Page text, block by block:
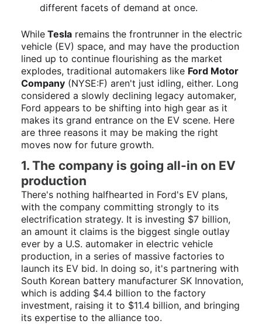
different facets of demand at once.
While Tesla remains the frontrunner in the electric
vehicle (EV) space, and may have the production
lined up to continue flourishing as the market
explodes, traditional automakers like Ford Motor
Company (NYSE:F) aren't just idling, either. Long
considered a slowly declining legacy automaker,
Ford appears to be shifting into high gear as it
makes its grand entrance on the EV scene. Here
are three reasons it may be making the right
moves now for future growth.
1. The company is going all-in on EV
production
There's nothing halfhearted in Ford's EV plans,
with the company committing strongly to its
electrification strategy. It is investing $7 billion,
an amount it claims is the biggest single outlay
ever by a U.S. automaker in electric vehicle
production, in a series of massive factories to
launch its EV bid. In doing so, it's partnering with
South Korean battery manufacturer SK Innovation,
which is adding $4.4 billion to the factory
investment, raising it to $11.4 billion, and bringing
its expertise to the alliance too.